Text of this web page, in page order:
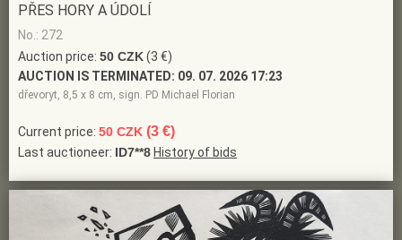
PŘES HORY A ÚDOLÍ
No.: 272
Auction price: 50 CZK(3 €)
AUCTION IS TERMINATED: 09. 07. 2026 17:23
dřevoryt, 8,5 x 8 cm, sign. PD Michael Florian
Current price: 50 CZK (3 €)
Last auctioneer: ID7**8 History of bids